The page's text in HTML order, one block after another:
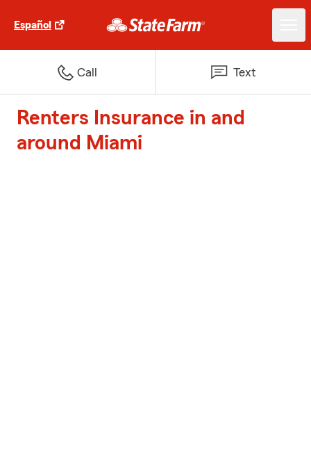
Español
Call Text
Renters Insurance in and
around Miami